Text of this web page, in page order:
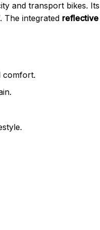
and transport bikes.
The integrated
comfort.